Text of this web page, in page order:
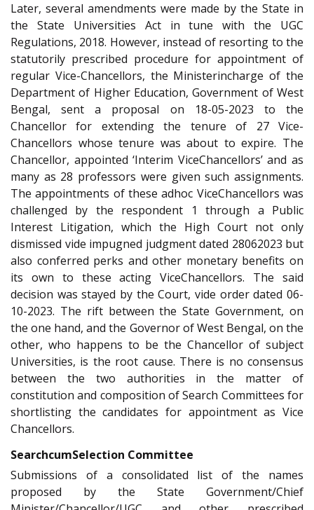
Later, several amendments were made by the State in
the State Universities Act in tune with the UGC
Regulations, 2018. However, instead of resorting to the
statutorily prescribed procedure for appointment of
regular Vice-Chancellors, the Minister­in­charge of the
Department of Higher Education, Government of West
Bengal, sent a proposal on 18-05-2023 to the
Chancellor for extending the tenure of 27 Vice-
Chancellors whose tenure was about to expire. The
Chancellor, appointed ‘Interim Vice­Chancellors’ and as
many as 28 professors were given such assignments.
The appointments of these ad­hoc Vice­Chancellors was
challenged by the respondent 1 through a Public
Interest Litigation, which the High Court not only
dismissed vide impugned judgment dated 28­06­2023 but
also conferred perks and other monetary benefits on
its own to these acting Vice­Chancellors. The said
decision was stayed by the Court, vide order dated 06-
10-2023. The rift between the State Government, on
the one hand, and the Governor of West Bengal, on the
other, who happens to be the Chancellor of subject
Universities, is the root cause. There is no consensus
between the two authorities in the matter of
constitution and composition of Search Committees for
shortlisting the candidates for appointment as Vice
Chancellors.
Search­cum­Selection Committee
Submissions of a consolidated list of the names
proposed by the State Government/Chief